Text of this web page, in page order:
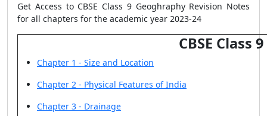
Get Access to CBSE Class 9 Geoghraphy Revision Notes
for all chapters for the academic year 2023-24
CBSE Class
Chapter 1 - Size and Location
Chapter 2 - Physical Features of India
Chapter 3 - Drainage